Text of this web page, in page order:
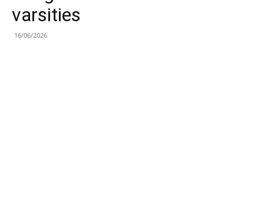
varsities
16/06/2026